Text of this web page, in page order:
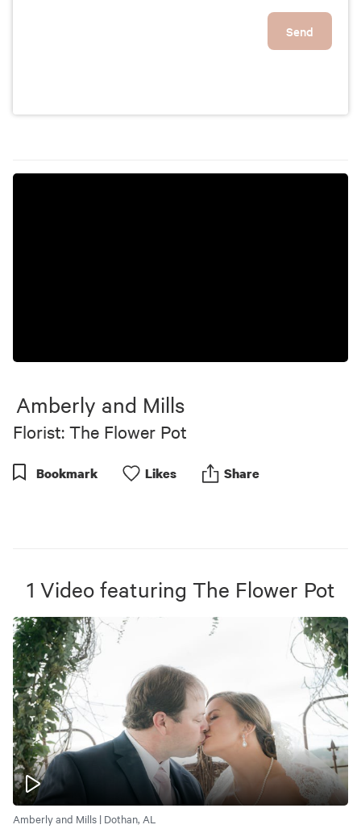
Send
Amberly and Mills
Florist: The Flower Pot
Bookmark Likes Share
1 Video featuring The Flower Pot
Amberly and Mills | Dothan, AL